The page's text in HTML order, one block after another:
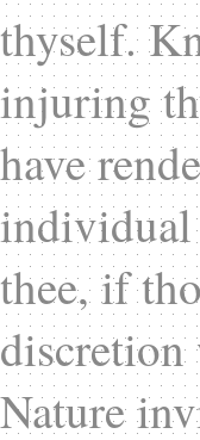
thyself.
injuring
have
individual
thee, if
discretion
Nature